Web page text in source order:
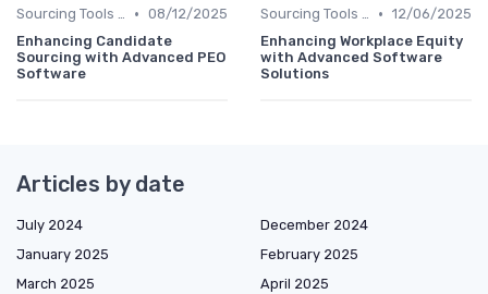
Sourcing Tools and Software • 08/12/2025
Enhancing Candidate
Sourcing with Advanced PEO
Software
Sourcing Tools and Software • 12/06/2025
Enhancing Workplace Equity
with Advanced Software
Solutions
Articles by date
July 2024
December 2024
January 2025
February 2025
March 2025
April 2025